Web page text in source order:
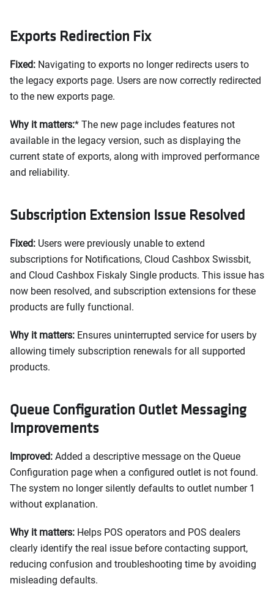
Exports Redirection Fix
Fixed: Navigating to exports no longer redirects users to
the legacy exports page. Users are now correctly redirected
to the new exports page.
Why it matters:* The new page includes features not
available in the legacy version, such as displaying the
current state of exports, along with improved performance
and reliability.
Subscription Extension Issue Resolved
Fixed: Users were previously unable to extend
subscriptions for Notifications, Cloud Cashbox Swissbit,
and Cloud Cashbox Fiskaly Single products. This issue has
now been resolved, and subscription extensions for these
products are fully functional.
Why it matters: Ensures uninterrupted service for users by
allowing timely subscription renewals for all supported
products.
Queue Configuration Outlet Messaging
Improvements
Improved: Added a descriptive message on the Queue
Configuration page when a configured outlet is not found.
The system no longer silently defaults to outlet number 1
without explanation.
Why it matters: Helps POS operators and POS dealers
clearly identify the real issue before contacting support,
reducing confusion and troubleshooting time by avoiding
misleading defaults.